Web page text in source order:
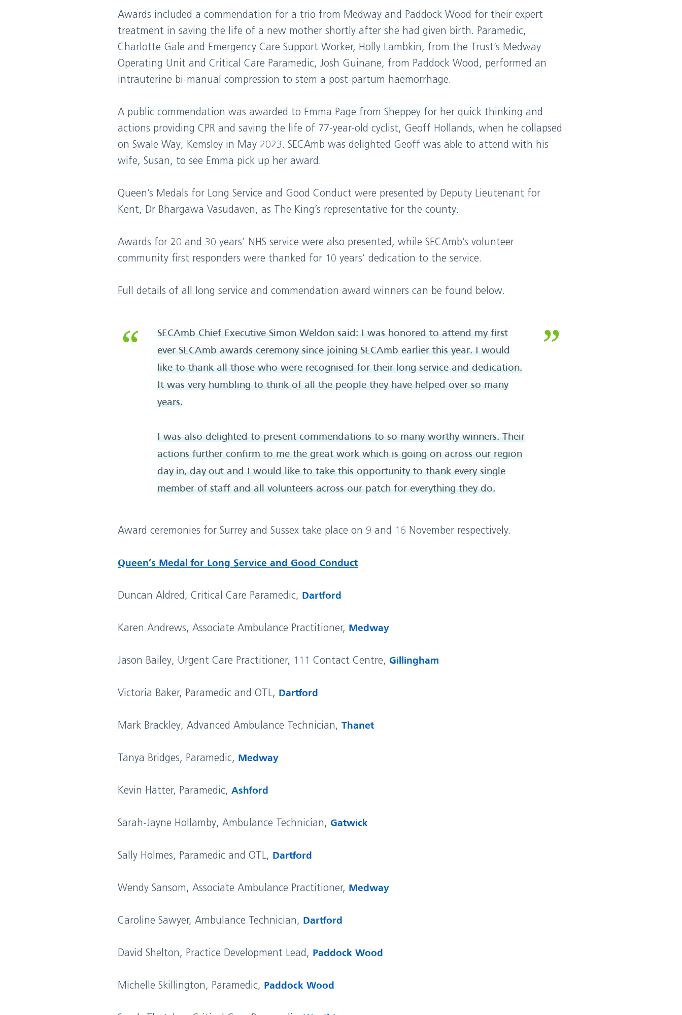
Awards included a commendation for a trio from Medway and Paddock Wood for their expert
treatment in saving the life of a new mother shortly after she had given birth. Paramedic,
Charlotte Gale and Emergency Care Support Worker, Holly Lambkin, from the Trust’s Medway
Operating Unit and Critical Care Paramedic, Josh Guinane, from Paddock Wood, performed an
intrauterine bi-manual compression to stem a post-partum haemorrhage.
A public commendation was awarded to Emma Page from Sheppey for her quick thinking and
actions providing CPR and saving the life of 77-year-old cyclist, Geoff Hollands, when he collapsed
on Swale Way, Kemsley in May 2023. SECAmb was delighted Geoff was able to attend with his
wife, Susan, to see Emma pick up her award.
Queen’s Medals for Long Service and Good Conduct were presented by Deputy Lieutenant for
Kent, Dr Bhargawa Vasudaven, as The King’s representative for the county.
Awards for 20 and 30 years’ NHS service were also presented, while SECAmb’s volunteer
community first responders were thanked for 10 years’ dedication to the service.
Full details of all long service and commendation award winners can be found below.
SECAmb Chief Executive Simon Weldon said: I was honored to attend my first
ever SECAmb awards ceremony since joining SECAmb earlier this year. I would
like to thank all those who were recognised for their long service and dedication.
It was very humbling to think of all the people they have helped over so many
years.
I was also delighted to present commendations to so many worthy winners. Their
actions further confirm to me the great work which is going on across our region
day-in, day-out and I would like to take this opportunity to thank every single
member of staff and all volunteers across our patch for everything they do.
Award ceremonies for Surrey and Sussex take place on 9 and 16 November respectively.
Queen’s Medal for Long Service and Good Conduct
Duncan Aldred, Critical Care Paramedic, Dartford
Karen Andrews, Associate Ambulance Practitioner, Medway
Jason Bailey, Urgent Care Practitioner, 111 Contact Centre, Gillingham
Victoria Baker, Paramedic and OTL, Dartford
Mark Brackley, Advanced Ambulance Technician, Thanet
Tanya Bridges, Paramedic, Medway
Kevin Hatter, Paramedic, Ashford
Sarah-Jayne Hollamby, Ambulance Technician, Gatwick
Sally Holmes, Paramedic and OTL, Dartford
Wendy Sansom, Associate Ambulance Practitioner, Medway
Caroline Sawyer, Ambulance Technician, Dartford
David Shelton, Practice Development Lead, Paddock Wood
Michelle Skillington, Paramedic, Paddock Wood